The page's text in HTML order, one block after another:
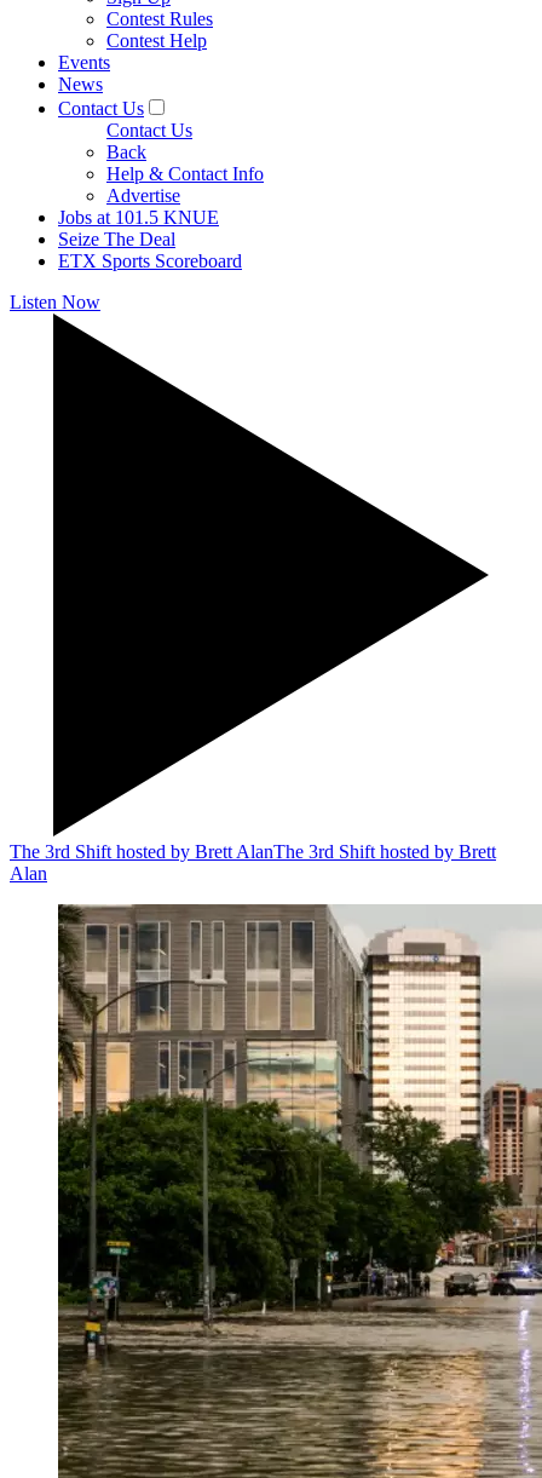
Contest Rules
Contest Help
Events
News
Contact Us
Contact Us
Back
Help & Contact Info
Advertise
Jobs at 101.5 KNUE
Seize The Deal
ETX Sports Scoreboard
Listen Now
The 3rd Shift hosted by Brett AlanThe 3rd Shift hosted by Brett
Alan